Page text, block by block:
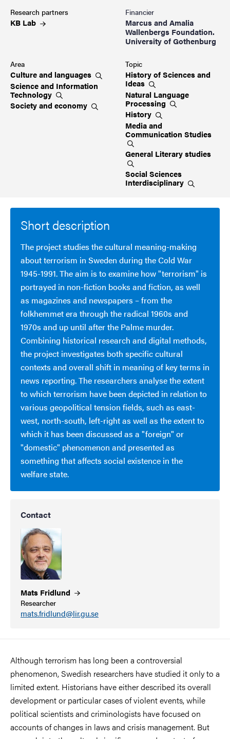
Research partners
KB Lab
Financier
Marcus and Amalia
Wallenbergs Foundation.
University of Gothenburg
Area
Culture and languages
Science and Information
Technology
Society and economy
Topic
History of Sciences and
Ideas
Natural Language
Processing
History
Media and
Communication Studies
General Literarystudies
Social Sciences
Interdisciplinary
Short description
The project studies the cultural meaning-making
about terrorism in Sweden during the Cold War
1945-1991. The aim is to examine how "terrorism" is
portrayed in non-fiction books and fiction, as well
as magazines and newspapers – from the
folkhemmet era through the radical 1960s and
1970s and up until after the Palme murder.
Combining historical research and digital methods,
the project investigates both specific cultural
contexts and overall shift in meaning of key terms in
news reporting. The researchers analyse the extent
to which terrorism have been depicted in relation to
various geopolitical tension fields, such as east-
west, north-south, left-right as well as the extent to
which it has been discussed as a "foreign" or
"domestic" phenomenon and presented as
something that affects social existence in the
welfare state.
Contact
Mats Fridlund
Researcher
mats.fridlund@lir.gu.se
Although terrorism has long been a controversial
phenomenon, Swedish researchers have studied it only to a
limited extent. Historians have either described its overall
development or particular cases of violent events, while
political scientists and criminologists have focused on
accounts of changes in laws and crisis management. But